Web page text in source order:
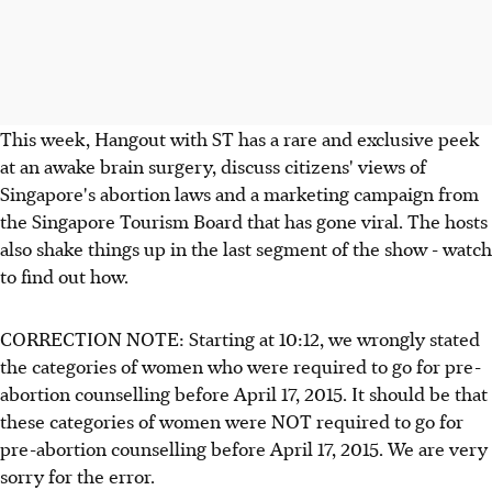
This week, Hangout with ST has a rare and exclusive peek
at an awake brain surgery, discuss citizens' views of
Singapore's abortion laws and a marketing campaign from
the Singapore Tourism Board that has gone viral. The hosts
also shake things up in the last segment of the show - watch
to find out how.
CORRECTION NOTE: Starting at 10:12, we wrongly stated
the categories of women who were required to go for pre-
abortion counselling before April 17, 2015. It should be that
these categories of women were NOT required to go for
pre-abortion counselling before April 17, 2015. We are very
sorry for the error.